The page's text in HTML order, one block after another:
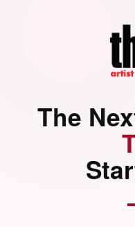
The